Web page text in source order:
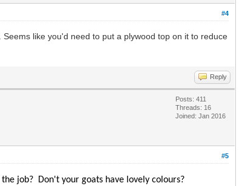
#4
like you'd need to put a plywood top on it to reduce
Reply
Posts: 411
Threads: 16
Joined: Jan 2016
#5
job? Don't your goats have lovely colours?